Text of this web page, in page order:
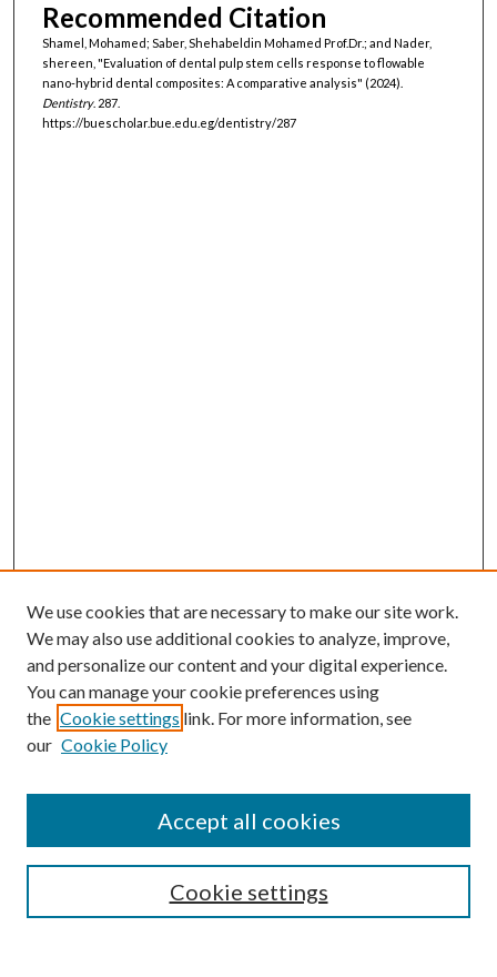
Recommended Citation
Shamel, Mohamed; Saber, Shehabeldin Mohamed Prof.Dr.; and Nader,
shereen, "Evaluation of dental pulp stem cells response to flowable
nano-hybrid dental composites: A comparative analysis" (2024).
Dentistry. 287.
https://buescholar.bue.edu.eg/dentistry/287
Browse
Collections
Authors
We use cookies that are necessary to make our site work.
We may also use additional cookies to analyze, improve,
and personalize our content and your digital experience.
You can manage your cookie preferences using
the Cookie settings link. For more information, see
our Cookie Policy
Cookie settings
Accept all cookies